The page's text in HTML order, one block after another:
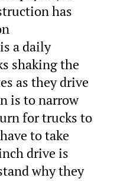
has
a daily
shaking the
as they drive
is to narrow
for trucks to
to take
drive is
why they